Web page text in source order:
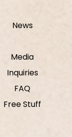
News
Media
Inquiries
FAQ
Free Stuff